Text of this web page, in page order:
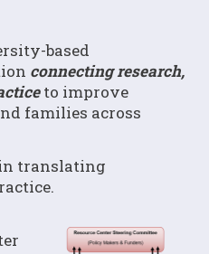
based
connecting research,
to improve
families across
translating